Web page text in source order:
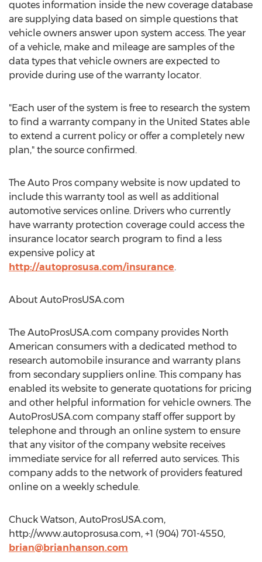
quotes information inside the new coverage database
are supplying data based on simple questions that
vehicle owners answer upon system access. The year
of a vehicle, make and mileage are samples of the
data types that vehicle owners are expected to
provide during use of the warranty locator.
"Each user of the system is free to research the system
to find a warranty company in the United States able
to extend a current policy or offer a completely new
plan," the source confirmed.
The Auto Pros company website is now updated to
include this warranty tool as well as additional
automotive services online. Drivers who currently
have warranty protection coverage could access the
insurance locator search program to find a less
expensive policy at
http://autoprosusa.com/insurance.
About AutoProsUSA.com
The AutoProsUSA.com company provides North
American consumers with a dedicated method to
research automobile insurance and warranty plans
from secondary suppliers online. This company has
enabled its website to generate quotations for pricing
and other helpful information for vehicle owners. The
AutoProsUSA.com company staff offer support by
telephone and through an online system to ensure
that any visitor of the company website receives
immediate service for all referred auto services. This
company adds to the network of providers featured
online on a weekly schedule.
Chuck Watson, AutoProsUSA.com,
http://www.autoprosusa.com, +1 (904) 701-4550,
brian@brianhanson.com